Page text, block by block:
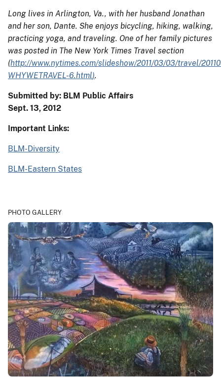
Long lives in Arlington, Va., with her husband Jonathan
and her son, Dante. She enjoys bicycling, hiking, walking,
practicing yoga, and traveling. One of her family pictures
was posted in The New York Times Travel section
(http://www.nytimes.com/slideshow/2011/03/03/travel/
WHYWETRAVEL-6.html).
Submitted by: BLM Public Affairs
Sept. 13, 2012
Important Links:
BLM-Diversity
BLM-Eastern States
PHOTO GALLERY